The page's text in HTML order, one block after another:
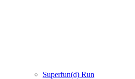
Superfun(d) Run